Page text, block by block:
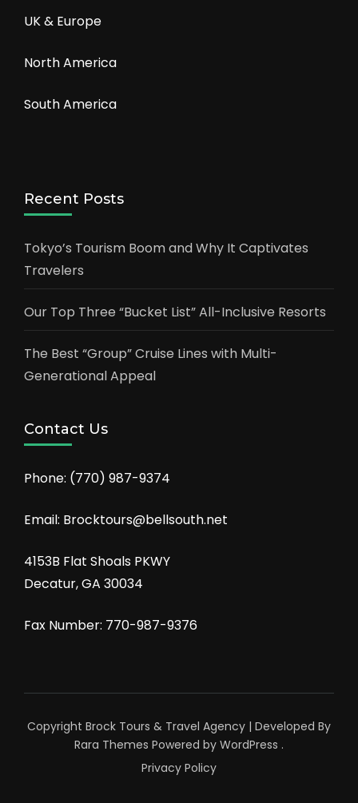
UK & Europe
North America
South America
Recent Posts
Tokyo’s Tourism Boom and Why It Captivates
Travelers
Our Top Three “Bucket List” All-Inclusive Resorts
The Best “Group” Cruise Lines with Multi-
Generational Appeal
Contact Us
Phone: (770) 987-9374
Email: Brocktours@bellsouth.net
4153B Flat Shoals PKWY
Decatur, GA 30034
Fax Number: 770-987-9376
Copyright Brock Tours & Travel Agency | Developed By
Rara Themes Powered by WordPress .
Privacy Policy